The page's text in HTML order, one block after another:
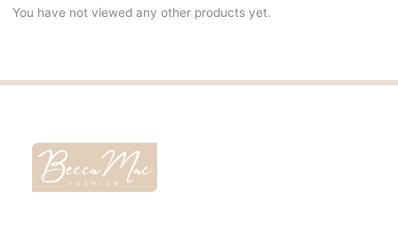
You have not viewed any other products yet.